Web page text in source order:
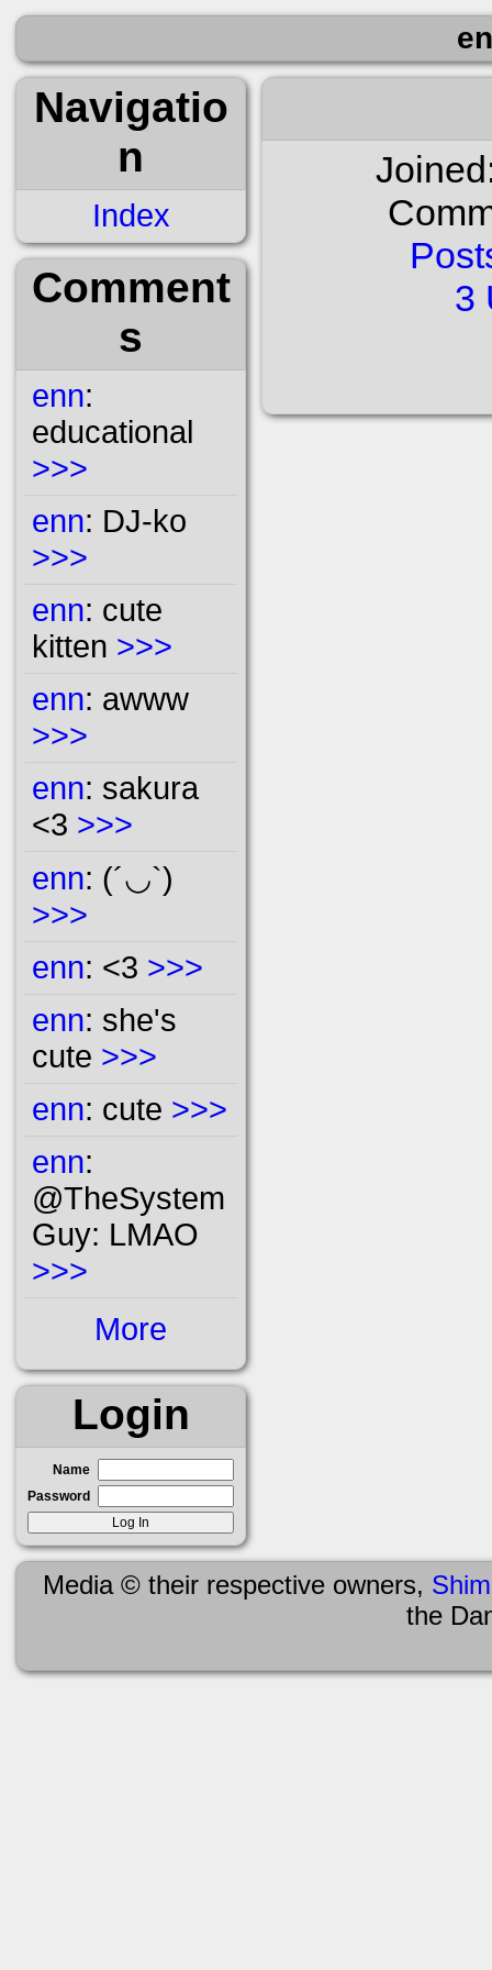
Navigatio
n
Index
Comment
s
enn:
educational
>>>
enn: DJ-ko
>>>
enn: cute
kitten >>>
enn: awww
>>>
enn: sakura
<3 >>>
enn: (´◡`)
>>>
enn: <3 >>>
enn: she's
cute >>>
enn: cute >>>
enn:
@TheSystem
Guy: LMAO
>>>
More
Login
Name
Password
3
Media © their respective owners,
the